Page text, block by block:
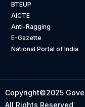
BTEUP
AICTE
Anti-Ragging
E-Gazette
National Portal of India
Copyright©2025
All Rights Reserved